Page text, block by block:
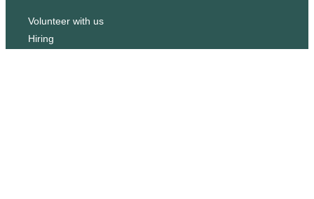
Volunteer with us
Hiring